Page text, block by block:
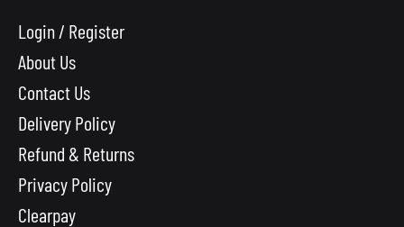
Login / Register
About Us
Contact Us
Delivery Policy
Refund & Returns
Privacy Policy
Clearpay